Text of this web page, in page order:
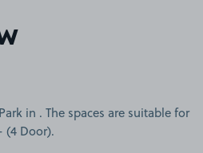
in . The spaces are suitable for
(4 Door).